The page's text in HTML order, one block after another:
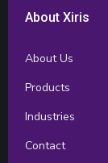
About Xiris
About Us
Products
Industries
Contact